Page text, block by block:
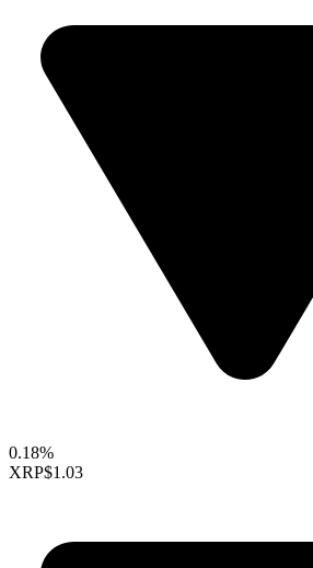
0.18%
XRP$1.03